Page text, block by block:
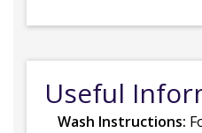
Useful
Wash Instructions: